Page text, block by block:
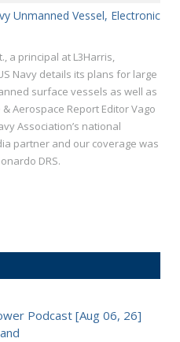
Unmanned Vessel, Electronic
a principal at L3Harris,
Navy details its plans for large
surface vessels as well as
Aerospace Report Editor Vago
Association’s national
partner and our coverage was
DRS.
Podcast [Aug 06, 26]